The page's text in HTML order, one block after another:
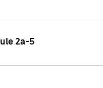
2a-5